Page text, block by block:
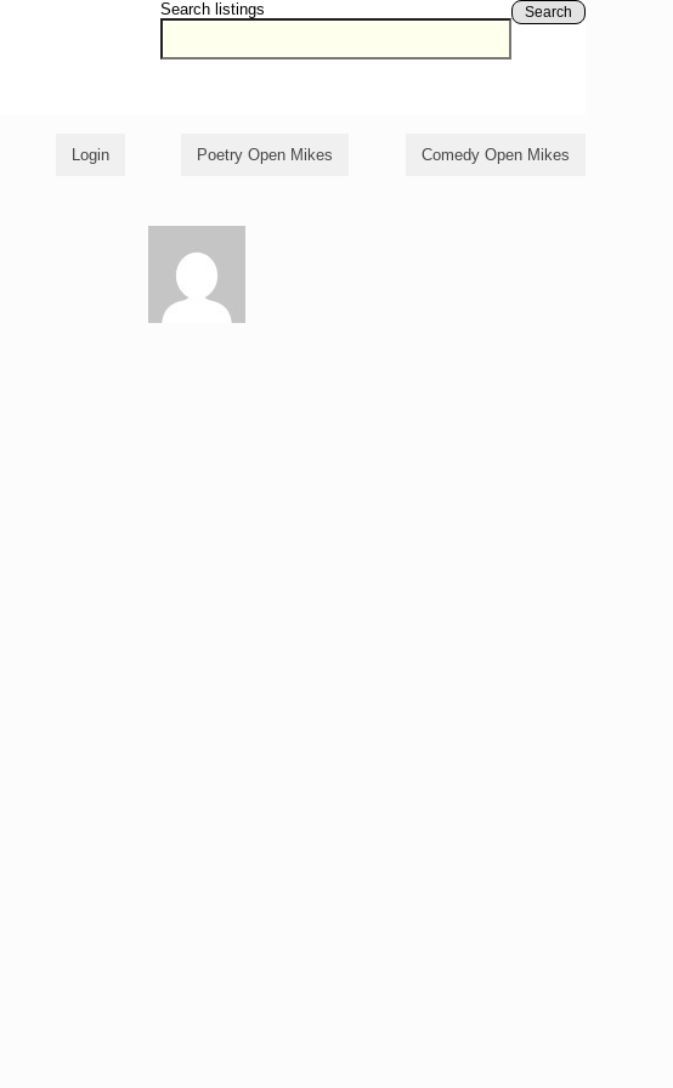
Search listings Search
Login Poetry Open Mikes Comedy Open Mikes